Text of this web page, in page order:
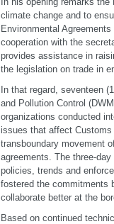
climate change and to
Environmental
cooperation with the
provides assistance in
the legislation on trade in
In that regard, seventeen
and Pollution Control
organizations conducted
issues that affect
transboundary movement
agreements. The three-
policies, trends and
fostered the commitments
collaborate better at the
Based on continued